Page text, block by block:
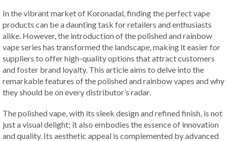
In the vibrant market of Koronadal, finding the perfect vape
products can be a daunting task for retailers and enthusiasts
alike. However, the introduction of the polished and rainbow
vape series has transformed the landscape, making it easier for
suppliers to offer high-quality options that attract customers
and foster brand loyalty. This article aims to delve into the
remarkable features of the polished and rainbow vapes and why
they should be on every distributor’s radar.
The polished vape, with its sleek design and refined finish, is not
just a visual delight; it also embodies the essence of innovation
and quality. Its aesthetic appeal is complemented by advanced